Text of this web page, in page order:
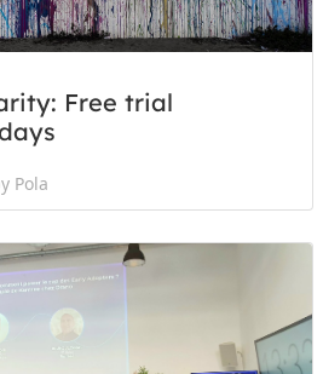
Free trial
Pola